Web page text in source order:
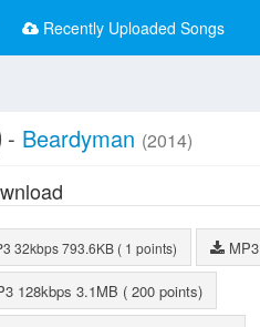
Recently Uploaded Songs
- Beardyman (2014)
32kbps793.6KB ( 1 points) MP3
128kbps 3.1MB ( 200 points)